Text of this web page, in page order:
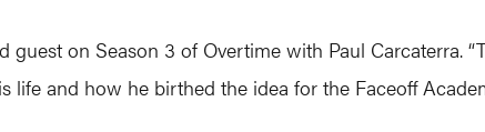
guest on Season 3 of Overtime with Paul Carcaterra.
life and how he birthed the idea for the Faceoff